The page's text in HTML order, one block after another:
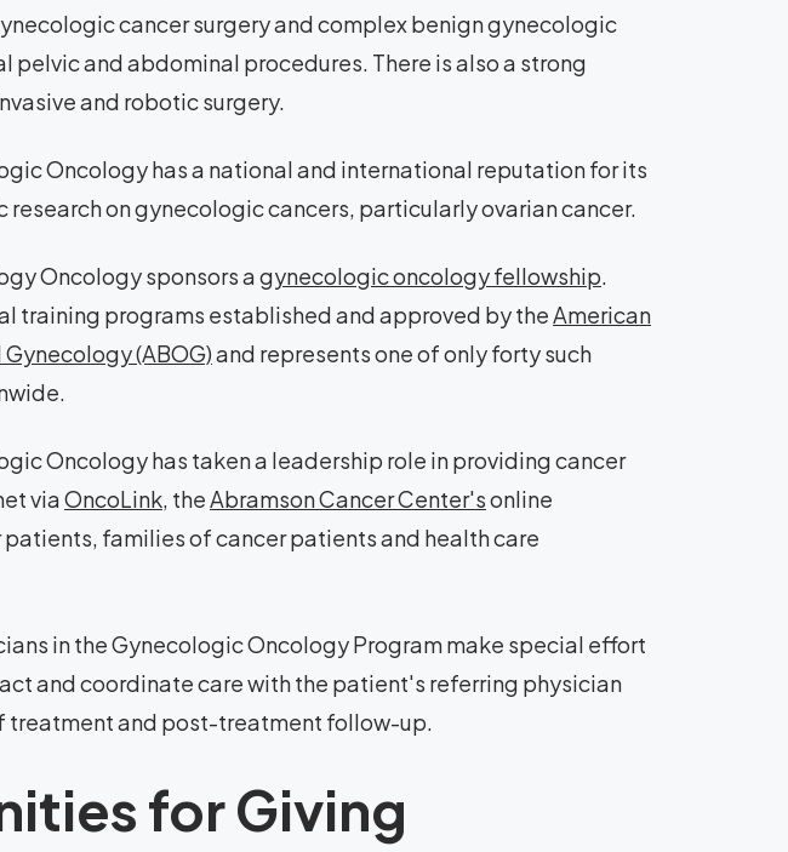
cancer surgery and complex benign gynecologic
pelvic and abdominal procedures. There is also a strong
and robotic surgery.
Oncology has a national and international reputation for its
research on gynecologic cancers, particularly ovarian cancer.
Oncology sponsors agynecologic oncology fellowship.
training programs established and approved by theAmerican
(ABOG)and represents one of only forty such
Oncology has taken a leadership role in providing cancer
viaOncoLink, theAbramson Cancer Center'sonline
families of cancer patients and health care
in the Gynecologic Oncology Program make special effort
and coordinate care with the patient's referring physician
treatment and post-treatment follow-up.
for Giving